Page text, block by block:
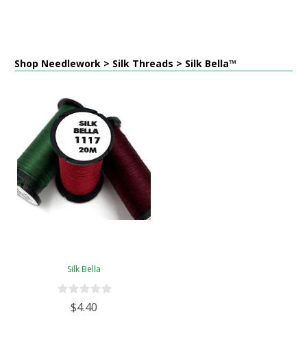
Shop Needlework > Silk Threads > Silk Bella™
Silk Bella
$4.40